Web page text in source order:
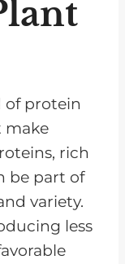
of protein
make
rich
be part of
variety.
less